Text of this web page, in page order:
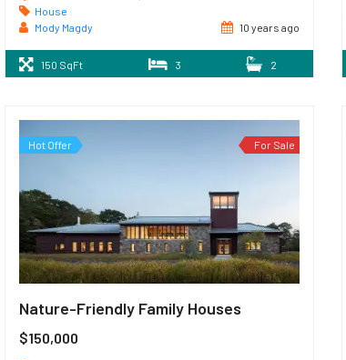
House
Mody Magdy
10 years ago
150 SqFt 3 2
Hot Offer For Sale
Nature-Friendly Family Houses
$150,000